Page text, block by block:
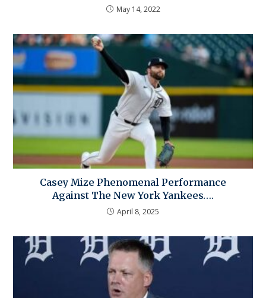
May 14, 2022
Casey Mize Phenomenal Performance
Against The New York Yankees….
April 8, 2025